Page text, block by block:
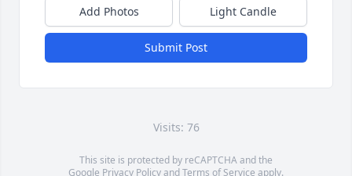
Add Photos Light Candle
Submit Post
Visits: 76
This site is protected by reCAPTCHA and the
Google Privacy PolicyandTerms of Service apply.